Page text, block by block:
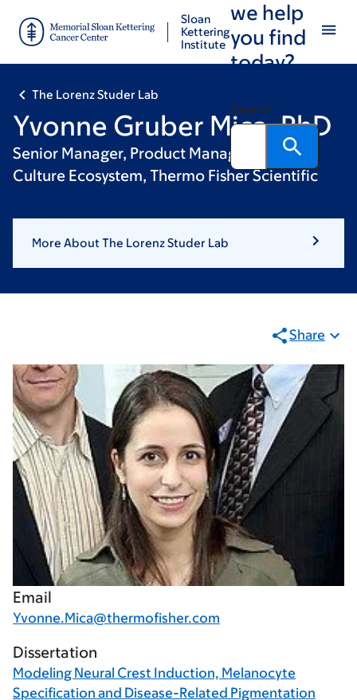
main
footer
Sloan
Kettering
Institute
we help
you find
today?
Search
The Lorenz Studer Lab
Yvonne Gruber Mica, PhD
Senior Manager, Product Management, Cell
Culture Ecosystem, Thermo Fisher Scientific
More About The Lorenz Studer Lab
Share
Email
Yvonne.Mica@thermofisher.com
Dissertation
Modeling Neural Crest Induction, Melanocyte
Specification and Disease-Related Pigmentation